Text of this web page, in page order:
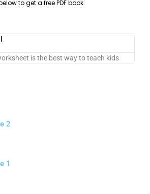
to get a free PDF book.
is the best way to teach kids
2
1